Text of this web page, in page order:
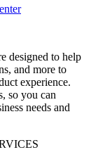
designed to help
and more to
experience.
so you can
needs and